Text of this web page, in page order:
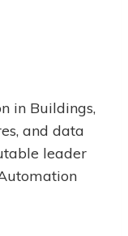
in Buildings,
and data
leader